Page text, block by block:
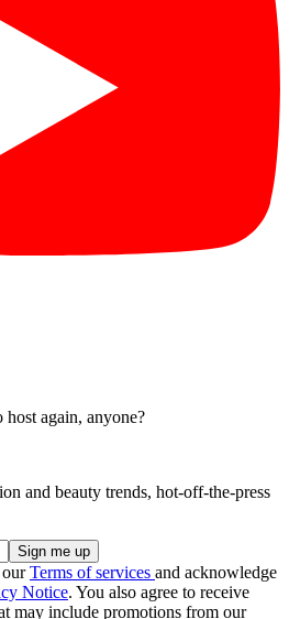
again, anyone?
and beauty trends, hot-off-the-press
ourTerms of services and acknowledge
Notice. You also agree to receive
may include promotions from our